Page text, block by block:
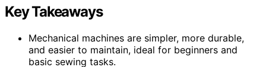
Key Takeaways
Mechanical machines are simpler, more durable,
and easier to maintain, ideal for beginners and
basic sewing tasks.